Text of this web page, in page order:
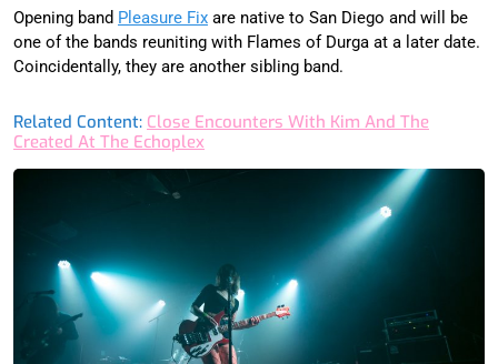
Opening band Pleasure Fix are native to San Diego and will be
one of the bands reuniting with Flames of Durga at a later date.
Coincidentally, they are another sibling band.
Related Content: Close Encounters With Kim And The
Created At The Echoplex